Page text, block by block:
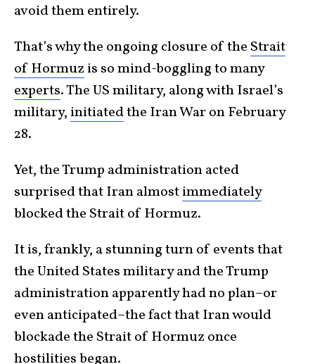
avoid them entirely.
That’s why the ongoing closure of the Strait
of Hormuz is so mind-boggling to many
experts. The US military, along with Israel’s
military, initiatedthe Iran War on February
28.
Yet, the Trump administration acted
surprised that Iran almostimmediately
blocked the Strait of Hormuz.
It is, frankly, a stunning turn of events that
the United States military and the Trump
administration apparently had no plan–or
even anticipated–the fact that Iran would
blockade the Strait of Hormuz once
hostilities began.